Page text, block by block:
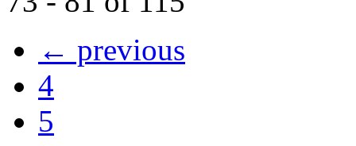
← previous
4
5